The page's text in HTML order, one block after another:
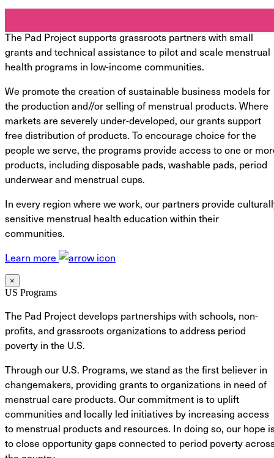
The Pad Project supports grassroots partners with small
grants and technical assistance to pilot and scale menstrual
health programs in low-income communities.
We promote the creation of sustainable business models for
the production and//or selling of menstrual products. Where
markets are severely under-developed, our grants support
free distribution of products. To encourage choice for the
people we serve, the programs provide access to one or
products, including disposable pads, washable pads, period
underwear and menstrual cups.
In every region where we work, our partners provide
sensitive menstrual health education within their
communities.
Learn more
×
US Programs
The Pad Project develops partnerships with schools, non-
profits, and grassroots organizations to address period
poverty in the U.S.
Through our U.S. Programs, we stand as the first believer in
changemakers, providing grants to organizations in need of
menstrual care products. Our commitment is to uplift
communities and locally led initiatives by increasing access
to menstrual products and resources. In doing so, our hope
to close opportunity gaps connected to period poverty